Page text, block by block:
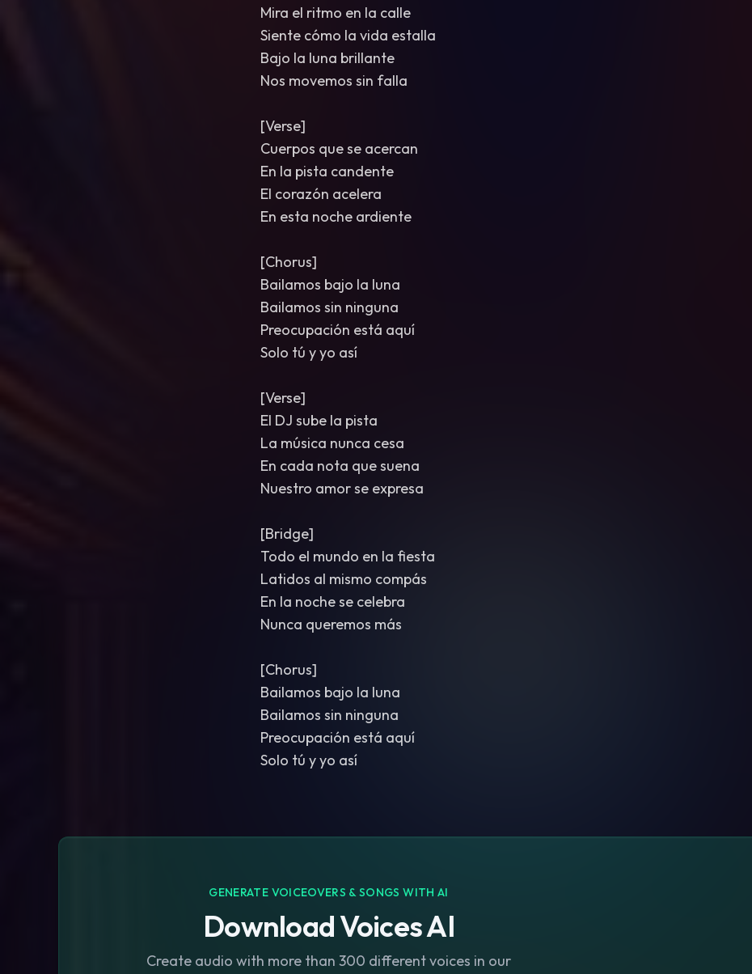
Mira el ritmo en la calle
Siente cómo la vida estalla
Bajo la luna brillante
Nos movemos sin falla
[Verse]
Cuerpos que se acercan
En la pista candente
El corazón acelera
En esta noche ardiente
[Chorus]
Bailamos bajo la luna
Bailamos sin ninguna
Preocupación está aquí
Solo tú y yo así
[Verse]
El DJ sube la pista
La música nunca cesa
En cada nota que suena
Nuestro amor se expresa
[Bridge]
Todo el mundo en la fiesta
Latidos al mismo compás
En la noche se celebra
Nunca queremos más
[Chorus]
Bailamos bajo la luna
Bailamos sin ninguna
Preocupación está aquí
Solo tú y yo así
GENERATE VOICEOVERS & SONGS WITH AI
Download Voices AI
Create audio with more than 300 different voices in our